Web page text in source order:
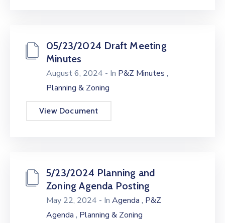
05/23/2024 Draft Meeting
Minutes
August 6, 2024 - In P&Z Minutes ,
Planning & Zoning
View Document
5/23/2024 Planning and
Zoning Agenda Posting
May 22, 2024 - In Agenda , P&Z
Agenda , Planning & Zoning